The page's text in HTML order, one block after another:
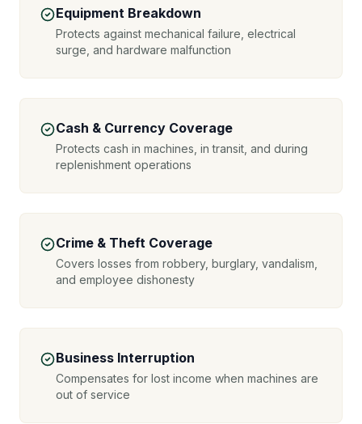
Equipment Breakdown
Protects against mechanical failure, electrical
surge, and hardware malfunction
Cash & Currency Coverage
Protects cash in machines, in transit, and during
replenishment operations
Crime & Theft Coverage
Covers losses from robbery, burglary, vandalism,
and employee dishonesty
Business Interruption
Compensates for lost income when machines are
out of service